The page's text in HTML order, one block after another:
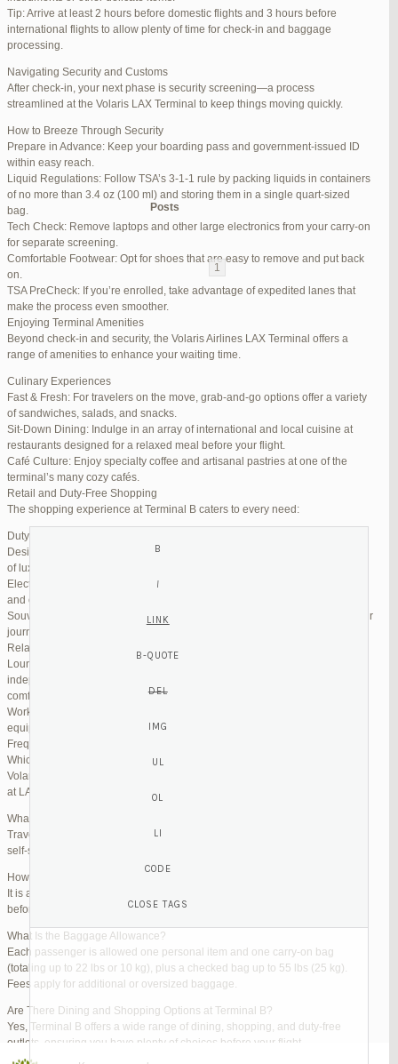
Tip: Arrive at least 2 hours before domestic flights and 3 hours before
international flights to allow plenty of time for check-in and baggage
processing.
Navigating Security and Customs
After check-in, your next phase is security screening—a process
streamlined at the Volaris LAX Terminal to keep things moving quickly.
How to Breeze Through Security
Prepare in Advance: Keep your boarding pass and government-issued ID
within easy reach.
Liquid Regulations: Follow TSA’s 3-1-1 rule by packing liquids in containers
of no more than 3.4 oz (100 ml) and storing them in a single quart-sized
bag.
Tech Check: Remove laptops and other large electronics from your carry-on
for separate screening.
Comfortable Footwear: Opt for shoes that are easy to remove and put back
on.
TSA PreCheck: If you’re enrolled, take advantage of expedited lanes that
make the process even smoother.
Enjoying Terminal Amenities
Beyond check-in and security, the Volaris Airlines LAX Terminal offers a
range of amenities to enhance your waiting time.
Culinary Experiences
Fast & Fresh: For travelers on the move, grab-and-go options offer a variety
of sandwiches, salads, and snacks.
Sit-Down Dining: Indulge in an array of international and local cuisine at
restaurants designed for a relaxed meal before your flight.
Café Culture: Enjoy specialty coffee and artisanal pastries at one of the
terminal’s many cozy cafés.
Retail and Duty-Free Shopping
The shopping experience at Terminal B caters to every need:
Duty-Free Stores: Pick up tax-free liquor, perfumes, and cosmetics.
Designer Boutiques: Find high-end fashion and accessories to add a touch
of luxury to your travel.
Electronics & Essentials: Stock up on last-minute travel gadgets, chargers,
and other must-haves.
Souvenir Shops: Browse unique gifts and memorabilia to remind you of your
journey.
Relaxation and Connectivity
Lounge Alternatives: While Volaris does not operate its own lounge, several
independent lounges are available for day passes. These spaces offer
comfortable seating, complimentary snacks, and high-speed Wi-Fi.
Work Zones: Business travelers can take advantage of designated areas
equipped with power outlets and fast internet access to catch up on work.
Frequently Asked Questions (FAQs)
Which Terminal Does Volaris Use at LAX?
Volaris flights operate from Terminal B (Tom Bradley International Terminal)
at LAX.
What Are the Check-In Options at the Volaris LAX Terminal?
Travelers can check in online via the Volaris website or mobile app, use
self-service kiosks, or visit dedicated check-in counters.
How Early Should I Arrive?
It is advisable to arrive at least 2 hours before a domestic flight and 3 hours
before an international flight to ensure ample time for check-in and security.
What Is the Baggage Allowance?
Each passenger is allowed one personal item and one carry-on bag
(totaling up to 22 lbs or 10 kg), plus a checked bag up to 55 lbs (25 kg).
Fees apply for additional or oversized baggage.
Are There Dining and Shopping Options at Terminal B?
Yes, Terminal B offers a wide range of dining, shopping, and duty-free
outlets, ensuring you have plenty of choices before your flight.
June 26, 2025 at 1:56 am #272323
REPLY
June 26, 2025 at 1:58 am
June 26, 2025 at 1:59 am
June 26, 2025 at 7:05 am #272381
June 29, 2025 at 11:23 pm #273199
REPLY
July 1, 2025 at 11:31 pm #273640
REPLY
Posts
Viewing 15 posts - 1 through 15 (of 94 total)
1
6
Reply To: Reply #298664 in Jetblue Laguardia Terminal
Your information:
MAIL (WILL NOT BE PUBLISHED) (REQUIRED):
WEBSITE: